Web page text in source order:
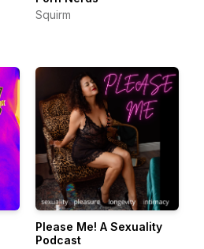
Squirm
Please Me! A Sexuality
Podcast